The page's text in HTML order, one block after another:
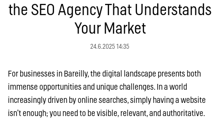
the SEO Agency That Understands
Your Market
24.6.2025 14:35
For businesses in Bareilly, the digital landscape presents both
immense opportunities and unique challenges. In a world
increasingly driven by online searches, simply having a website
isn’t enough; you need to be visible, relevant, and authoritative.